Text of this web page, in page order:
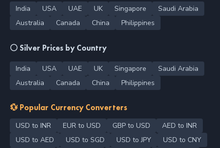
India USA UAE UK Singapore
Saudi Arabia
Australia
Canada China Philippines
⚪ Silver Prices by Country
India USA UAE UK Singapore
Saudi Arabia
Australia
Canada China Philippines
💱 Popular Currency Converters
USD to INR EUR to USD GBP to USD
AED to INR
USD to AED
USD to SGD USD to JPY
USD to CNY